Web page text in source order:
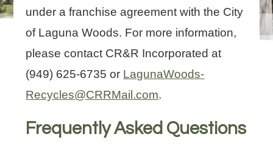
under a franchise agreement with the City
of Laguna Woods. For more information,
please contact CR&R Incorporated at
(949) 625-6735 or LagunaWoods-
Recycles@CRRMail.com.
Frequently Asked Questions